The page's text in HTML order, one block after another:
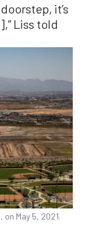
it’s
Liss told
on May 5, 2021.